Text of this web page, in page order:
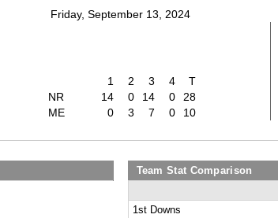
Friday, September 13, 2024
1 2 3 4
T
NR
14 0 14 0
28
ME
0 3 7 0 10
Team Stat Comparison
1st Downs